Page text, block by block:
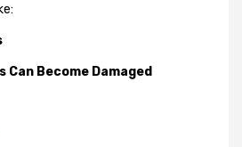
Can Become Damaged